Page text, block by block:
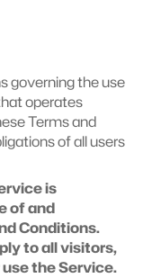
governing the use
operates
Terms and
of all users
is
of and
Conditions.
to all visitors,
the Service.